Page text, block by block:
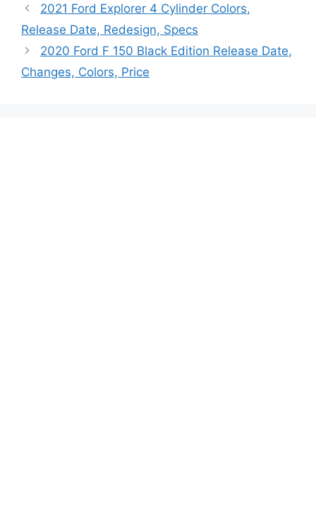
2021 Ford Explorer 4 Cylinder Colors,
Release Date, Redesign, Specs
2020 Ford F 150 Black Edition Release Date,
Changes, Colors, Price